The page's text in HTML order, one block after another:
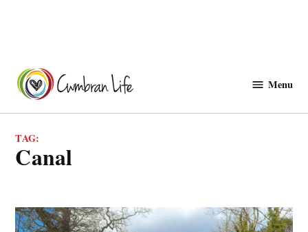
content
Menu
TAG:
canal